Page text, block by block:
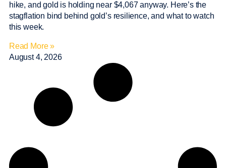
hike, and gold is holding near $4,067 anyway. Here’s the
stagflation bind behind gold’s resilience, and what to watch
this week.
Read More »
August 4, 2026